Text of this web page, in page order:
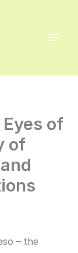
of
of
– the